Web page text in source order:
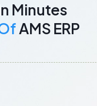
Minutes
AMS ERP